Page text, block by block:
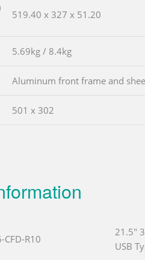
519.40 x 327 x 51.20
5.69kg / 8.4kg
Aluminum front frame and
501 x 302
CFD-R10
21.5"
USB